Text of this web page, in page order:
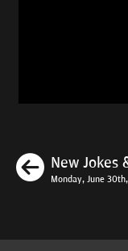
New Jokes
Monday, June